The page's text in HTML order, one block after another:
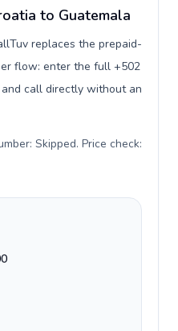
to Guatemala
replaces the prepaid-
flow: enter the full +502
call directly without an
Skipped. Price check: